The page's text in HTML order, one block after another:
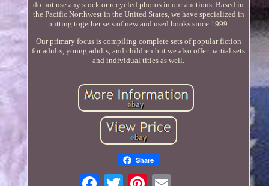
do not use any stock or recycled photos in our auctions. Based in
the Pacific Northwest in the United States, we have specialized in
putting together sets of new and used books since 1999.
Our primary focus is compiling complete sets of popular fiction
for adults, young adults, and children but we also offer partial sets
and individual titles as well.
Share